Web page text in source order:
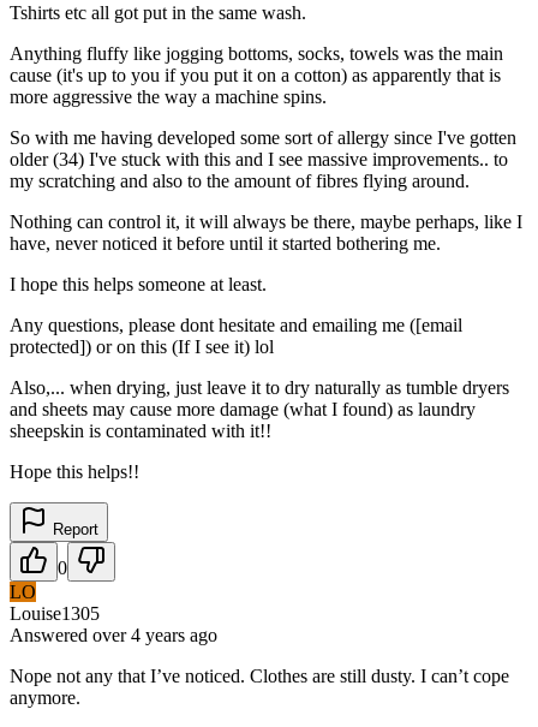
Tshirts etc all got put in the same wash.
Anything fluffy like jogging bottoms, socks, towels was the main
cause (it's up to you if you put it on a cotton) as apparently that is
more aggressive the way a machine spins.
So with me having developed some sort of allergy since I've gotten
older (34) I've stuck with this and I see massive improvements.. to
my scratching and also to the amount of fibres flying around.
Nothing can control it, it will always be there, maybe perhaps, like I
have, never noticed it before until it started bothering me.
I hope this helps someone at least.
Any questions, please dont hesitate and emailing me ([email
protected]) or on this (If I see it) lol
Also,... when drying, just leave it to dry naturally as tumble dryers
and sheets may cause more damage (what I found) as laundry
sheepskin is contaminated with it!!
Hope this helps!!
Report
0
LO
Louise1305
Answered over 4 years ago
Nope not any that I’ve noticed. Clothes are still dusty. I can’t cope
anymore.